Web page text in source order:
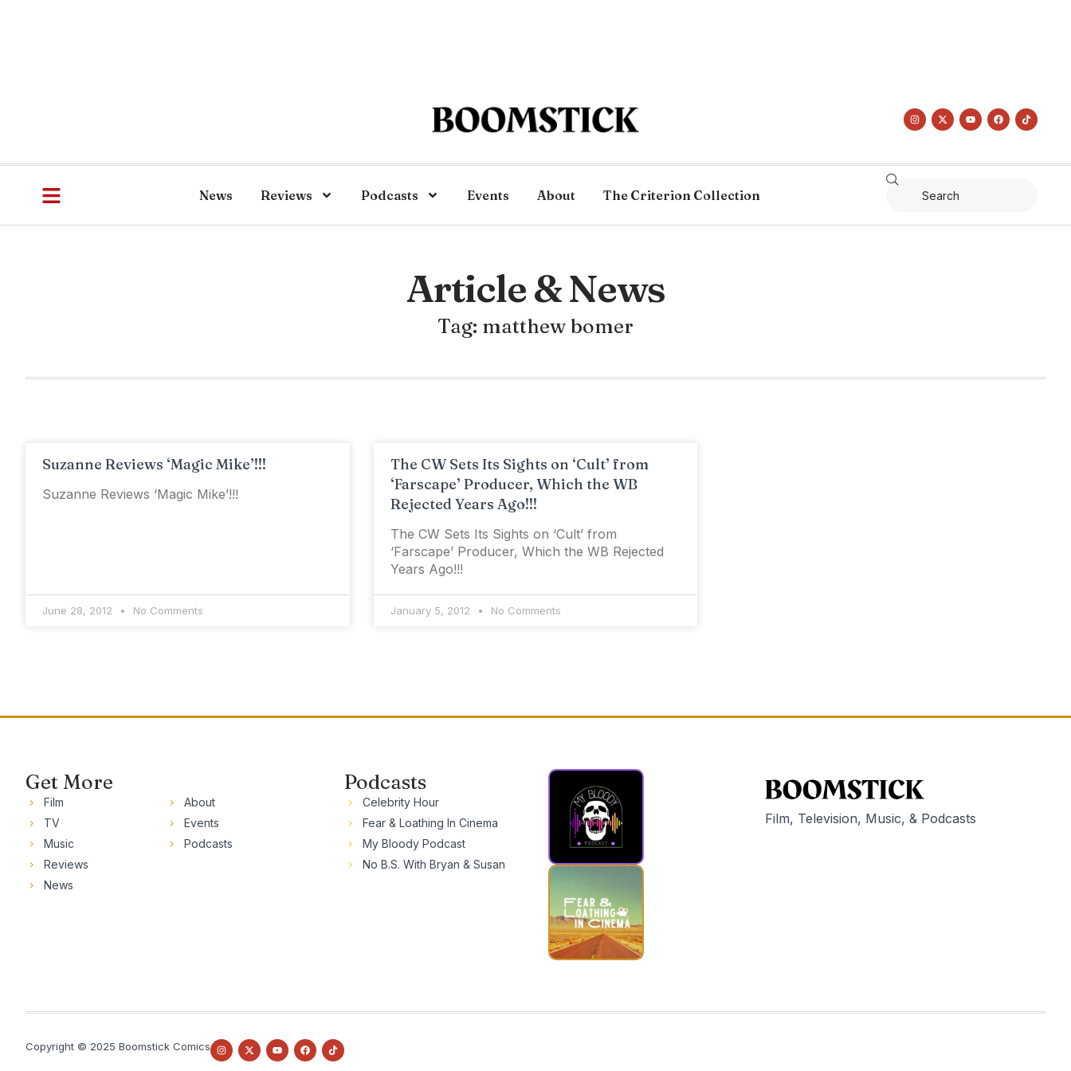
News Reviews Podcasts Events About The Criterion Collection
Article & News
Tag: matthew bomer
Suzanne Reviews ‘Magic Mike’!!!
Suzanne Reviews ‘Magic Mike’!!!
June 28, 2012 No Comments
The CW Sets Its Sights on ‘Cult’ from
‘Farscape’ Producer, Which the WB
Rejected Years Ago!!!
The CW Sets Its Sights on ‘Cult’ from
‘Farscape’ Producer, Which the WB Rejected
Years Ago!!!
January 5, 2012 No Comments
Get More
Film
TV
Music
Reviews
News
About
Events
Podcasts
Podcasts
Celebrity Hour
Fear & Loathing In Cinema
My Bloody Podcast
No B.S. With Bryan & Susan
Film, Television, Music, & Podcasts
Copyright © 2025 Boomstick Comics